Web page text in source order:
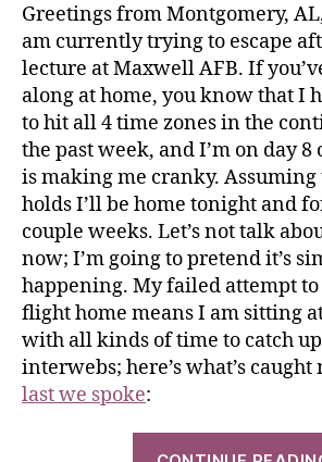
Greetings from Montgomery,
am currently trying to escape
lecture at Maxwell AFB. If
along at home, you know that I
to hit all 4 time zones in the
the past week, and I’m on day
is making me cranky.
holds I’ll be home tonight and
couple weeks. Let’s not talk
now; I’m going to pretend it’s
happening. My failed attempt
flight home means I am sitting
with all kinds of time to catch
interwebs; here’s what’s caught
last we spoke: